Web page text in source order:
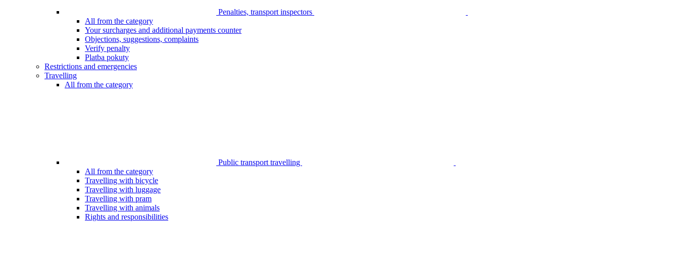
Penalties, transport inspectors
All from the category
Your surcharges and additional payments counter
Objections, suggestions, complaints
Verify penalty
Platba pokuty
Restrictions and emergencies
Travelling
All from the category
Public transport travelling
All from the category
Travelling with bicycle
Travelling with luggage
Travelling with pram
Travelling with animals
Rights and responsibilities